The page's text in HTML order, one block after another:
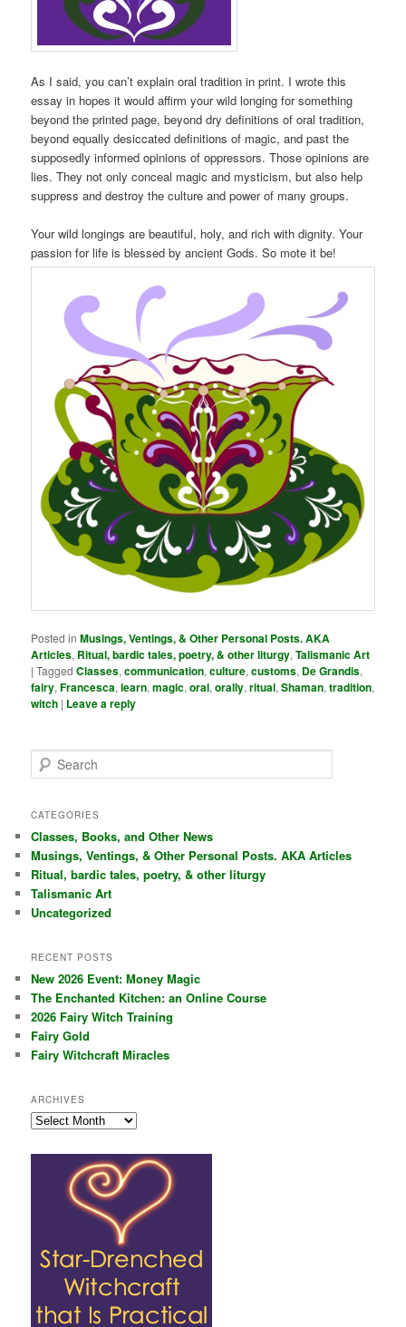
As I said, you can’t explain oral tradition in print. I wrote this
essay in hopes it would affirm your wild longing for something
beyond the printed page, beyond dry definitions of oral tradition,
beyond equally desiccated definitions of magic, and past the
supposedly informed opinions of oppressors. Those opinions are
lies. They not only conceal magic and mysticism, but also help
suppress and destroy the culture and power of many groups.
Your wild longings are beautiful, holy, and rich with dignity. Your
passion for life is blessed by ancient Gods. So mote it be!
Posted in Musings, Ventings, & Other Personal Posts. AKA
Articles, Ritual, bardic tales, poetry, & other liturgy,Talismanic Art
|Tagged Classes,communication,culture,customs, De Grandis,
fairy,Francesca,learn,magic,oral,orally,ritual,Shaman,tradition,
witch | Leave a reply
e
r
h
CATEGORIES
Classes, Books, and Other News
Musings, Ventings, & Other Personal Posts. AKA Articles
Ritual, bardic tales, poetry, & other liturgy
Talismanic Art
Uncategorized
RECENT POSTS
New 2026 Event: Money Magic
The Enchanted Kitchen: an Online Course
2026 Fairy Witch Training
Fairy Gold
Fairy Witchcraft Miracles
ARCHIVES
Archives